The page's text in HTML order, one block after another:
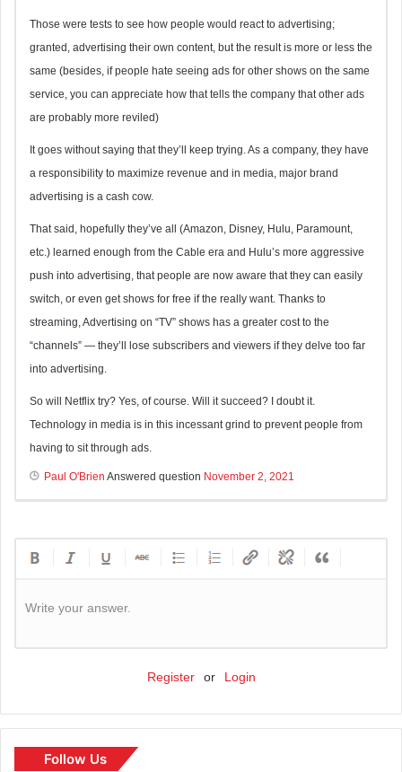
Those were tests to see how people would react to advertising;
granted, advertising their own content, but the result is more or less the
same (besides, if people hate seeing ads for other shows on the same
service, you can appreciate how that tells the company that other ads
are probably more reviled)
It goes without saying that they’ll keep trying. As a company, they have
a responsibility to maximize revenue and in media, major brand
advertising is a cash cow.
That said, hopefully they’ve all (Amazon, Disney, Hulu, Paramount,
etc.) learned enough from the Cable era and Hulu’s more aggressive
push into advertising, that people are now aware that they can easily
switch, or even get shows for free if the really want. Thanks to
streaming, Advertising on “TV” shows has a greater cost to the
“channels” — they’ll lose subscribers and viewers if they delve too far
into advertising.
So will Netflix try? Yes, of course. Will it succeed? I doubt it.
Technology in media is in this incessant grind to prevent people from
having to sit through ads.
Paul O'Brien Answered question November 2, 2021
Write your answer.
Register or Login
Follow Us